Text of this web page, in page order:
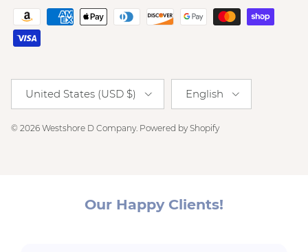
Country/Region
United States (USD $)
Language
English
© 2026 Westshore D Company. Powered by Shopify
Our Happy Clients!